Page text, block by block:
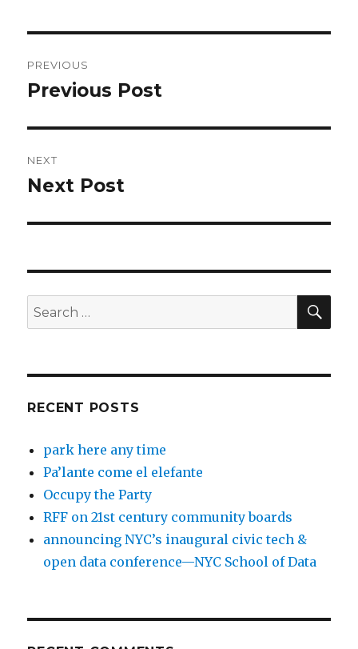
navigation
PREVIOUS
Previous
Previous Post
NEXT
Next
Next Post
Search
for:
RECENT POSTS
park here any time
Pa’lante come el elefante
Occupy the Party
RFF on 21st century community boards
announcing NYC’s inaugural civic tech &
open data conference—NYC School of Data